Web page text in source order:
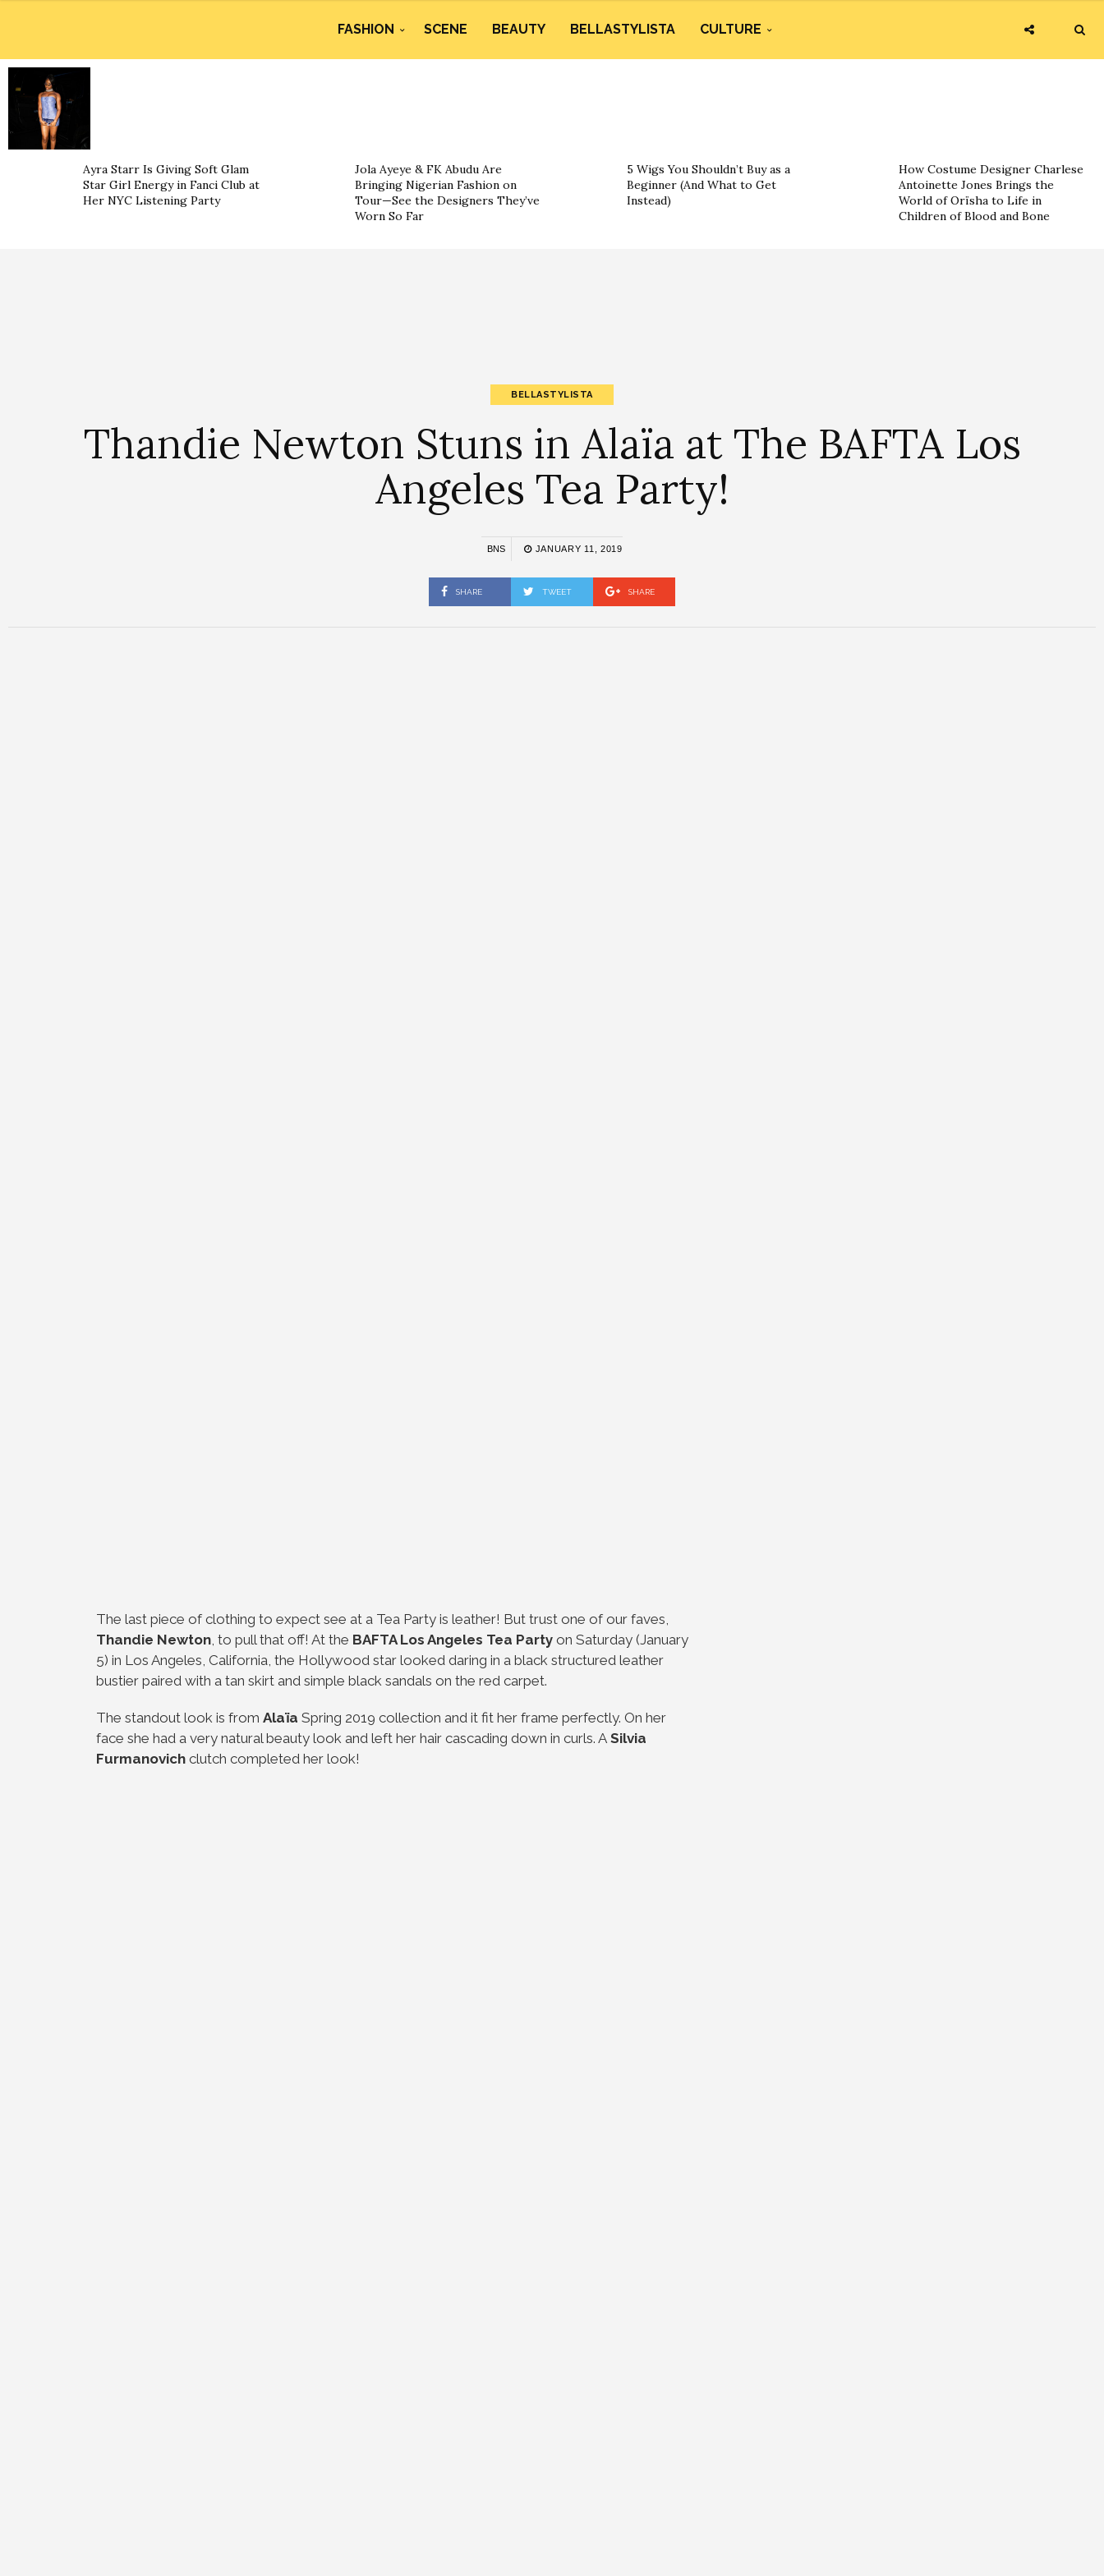
FASHION SCENE BEAUTY BELLASTYLISTA CULTURE
Ayra Starr Is Giving Soft Glam
Star Girl Energy in Fanci Club at
Her NYC Listening Party
Jola Ayeye & FK Abudu Are
Bringing Nigerian Fashion on
Tour—See the Designers They’ve
Worn So Far
5 Wigs You Shouldn’t Buy as a
Beginner (And What to Get
Instead)
How Costume Designer Charlese
Antoinette Jones Brings the
World of Orïsha to Life in
Children of Blood and Bone
BELLASTYLISTA
Thandie Newton Stuns in Alaïa at The BAFTA Los
Angeles Tea Party!
BNS JANUARY 11, 2019
SHARE TWEET SHARE
The last piece of clothing to expect see at a Tea Party is leather! But trust one of our faves,
Thandie Newton, to pull that off! At the BAFTA Los Angeles Tea Party on Saturday (January
5) in Los Angeles, California, the Hollywood star looked daring in a black structured leather
bustier paired with a tan skirt and simple black sandals on the red carpet.
The standout look is from Alaïa Spring 2019 collection and it fit her frame perfectly. On her
face she had a very natural beauty look and left her hair cascading down in curls. A Silvia
Furmanovich clutch completed her look!